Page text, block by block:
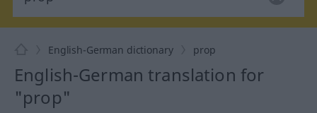
English-German dictionary prop
English-German translation for
"prop"